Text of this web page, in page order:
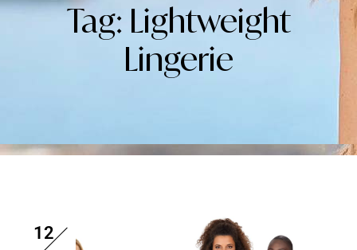
Tag: Lightweight
Lingerie
12